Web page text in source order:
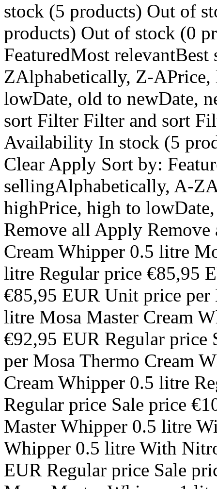
stock (5 products) Out of
products) Out of stock (0
FeaturedMost
ZAlphabetically, Z-
lowDate, old to newDate,
sort Filter Filter and sort
Availability In stock (5
Clear Apply Sort by:
sellingAlphabetically, A-
highPrice, high to
Remove all Apply
Cream Whipper 0.5 litre
litre Regular price €85,95
€85,95 EUR Unit price per
litre Mosa Master Cream
€92,95 EUR Regular price
per Mosa Thermo Cream
Cream Whipper 0.5 litre
Regular price Sale price
Master Whipper 0.5 litre
Whipper 0.5 litre With
EUR Regular price Sale